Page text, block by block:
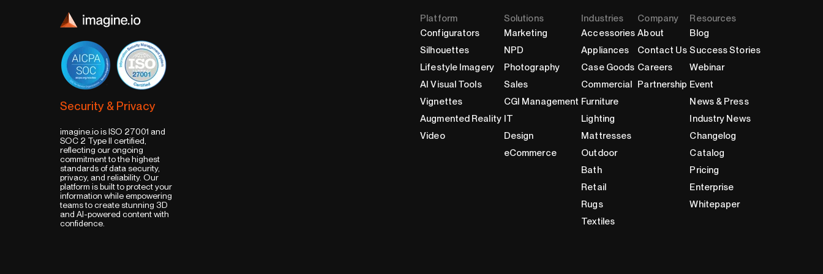
Security & Privacy
imagine.io is ISO 27001 and
SOC 2 Type II certified,
reflecting our ongoing
commitment to the highest
standards of data security,
privacy, and reliability. Our
platform is built to protect your
information while empowering
teams to create stunning 3D
and AI-powered content with
confidence.
Platform
Configurators
Silhouettes
Lifestyle Imagery
AI Visual Tools
Vignettes
Augmented Reality
Video
Solutions
Marketing
NPD
Photography
Sales
CGI Management
IT
Design
eCommerce
Industries
Accessories
Appliances
Case Goods
Commercial
Furniture
Lighting
Mattresses
Outdoor
Bath
Retail
Rugs
Textiles
Company
About
Contact Us
Careers
Partnership
Resources
Blog
Success Stories
Webinar
Event
News & Press
Industry News
Changelog
Catalog
Pricing
Enterprise
Whitepaper